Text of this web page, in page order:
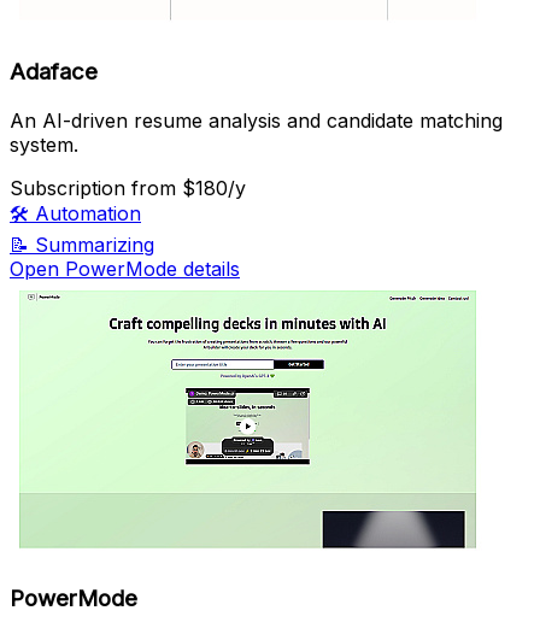
Adaface
An AI-driven resume analysis and candidate matching
system.
Subscription from $180/y
🛠️ Automation
📝 Summarizing
Open PowerMode details
PowerMode